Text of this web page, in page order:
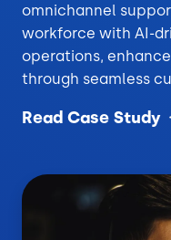
omnichannel
workforce with AI-
operations,
through seamless
Read Case Study